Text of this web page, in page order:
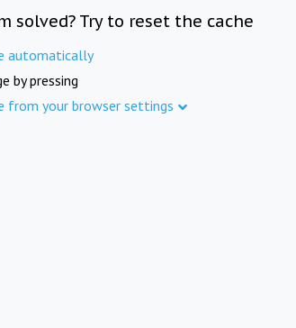
solved? Try to reset the cache
automatically
by pressing
from your browser settings